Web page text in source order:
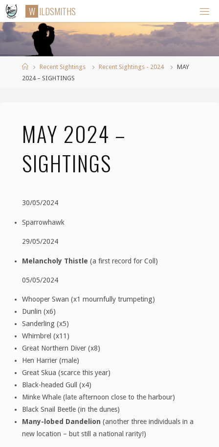
Skip
content
W IL DSMITHS
HomeRecent Sightings Recent Sightings - 2024
MAY
2024 – SIGHTINGS
MAY 2024 –
SIGHTINGS
30/05/2024
Sparrowhawk
29/05/2024
Melancholy Thistle (a first record for Coll)
05/05/2024
Whooper Swan (x1 mournfully trumpeting)
Dunlin (x6)
Sanderling (x5)
Whimbrel (x11)
Great Northern Diver (x8)
Hen Harrier (male)
Great Skua (scarce this year)
Black-headed Gull (x4)
Minke Whale (late afternoon close to the harbour)
Black Snail Beetle (in the dunes)
Many-lobed Dandelion (another three individuals in a
new location – but still a national rarity!)